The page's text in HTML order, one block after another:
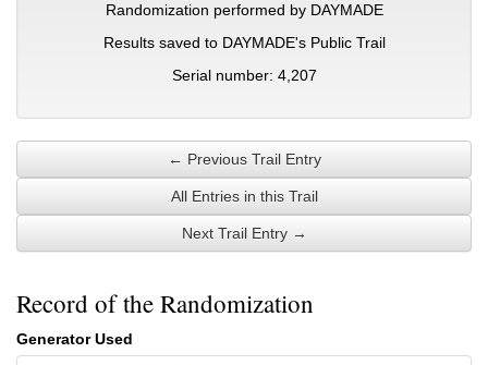
Randomization performed by DAYMADE
Results saved to DAYMADE's Public Trail
Serial number: 4,207
← Previous Trail Entry
All Entries in this Trail
Next Trail Entry →
Record of the Randomization
Generator Used